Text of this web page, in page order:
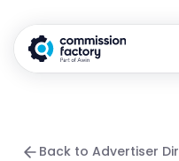
Back to Advertiser